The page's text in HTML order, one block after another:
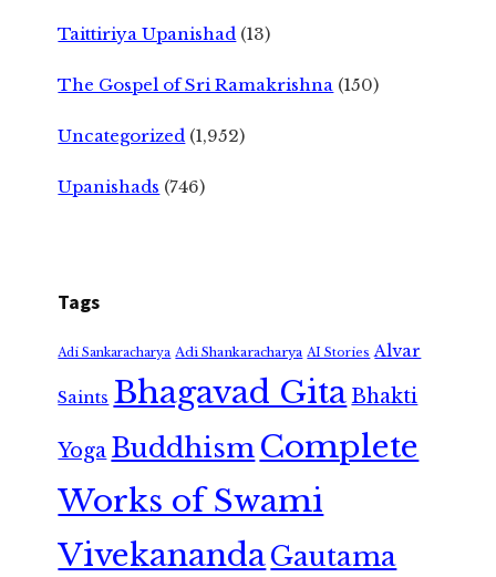
Taittiriya Upanishad (13)
The Gospel of Sri Ramakrishna (150)
Uncategorized (1,952)
Upanishads (746)
Tags
Adi Sankaracharya Adi Shankaracharya AI Stories Alvar
Saints Bhagavad GitaBhakti
Yoga Buddhism Complete
Works of Swami
VivekanandaGautama